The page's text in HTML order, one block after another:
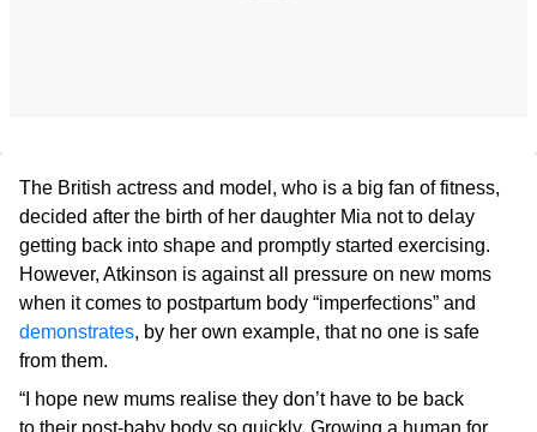
The British actress and model, who is a big fan of fitness,
decided after the birth of her daughter Mia not to delay
getting back into shape and promptly started exercising.
However, Atkinson is against all pressure on new moms
when it comes to postpartum body “imperfections” and
demonstrates, by her own example, that no one is safe
from them.
“I hope new mums realise they don’t have to be back
to their post-baby body so quickly. Growing a human for